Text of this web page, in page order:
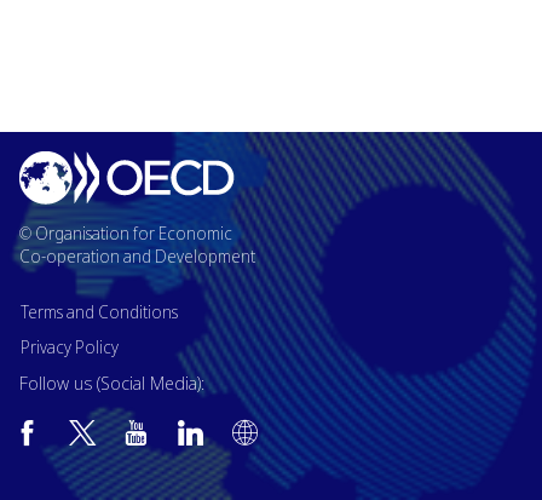
© Organisation for Economic
Co-operation and Development
Terms and Conditions
Privacy Policy
Follow us (Social Media):